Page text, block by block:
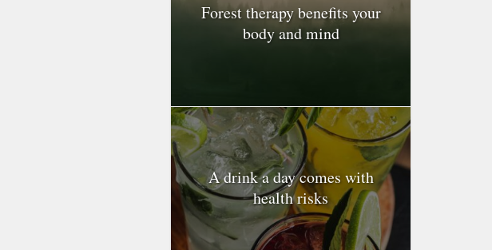
Forest therapy benefits your
body and mind
A drink a day comes with
health risks